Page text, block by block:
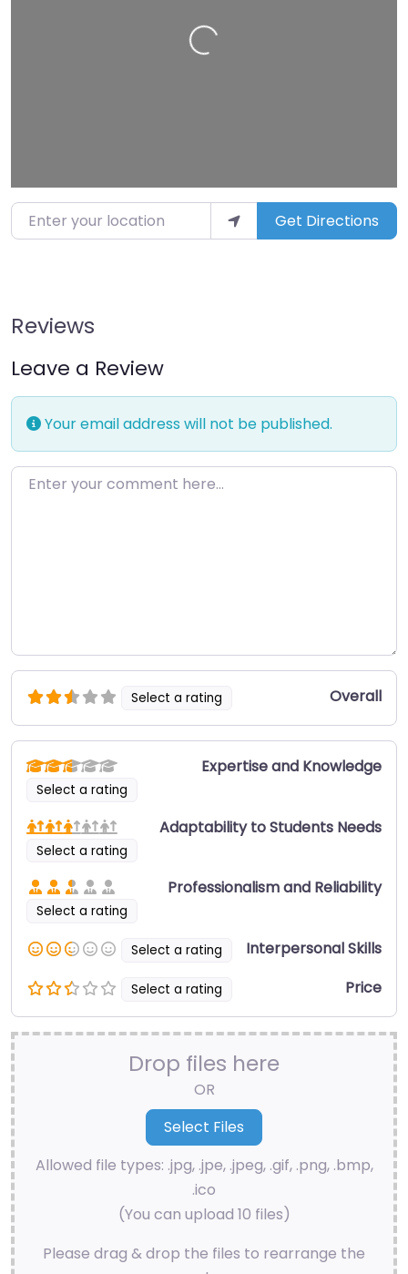
Enter your location Get Directions
Reviews
Leave a Review
Your email address will not be published.
Enter your comment here…
Select a rating Overall
Select a rating
Expertise and Knowledge
Select a rating
Adaptability to Students Needs
Select a rating
Professionalism and Reliability
Select a rating Interpersonal Skills
Select a rating Price
Drop files here
OR
Allowed file types: .jpg, .jpe, .jpeg, .gif, .png, .bmp,
.ico
(You can upload 10 files)
Please drag & drop the files to rearrange the